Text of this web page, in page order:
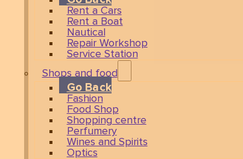
Rent a Cars
Rent a Boat
Nautical
Repair Workshop
Service Station
Shops and food
Go Back
Fashion
Food Shop
Shopping centre
Perfumery
Wines and Spirits
Optics